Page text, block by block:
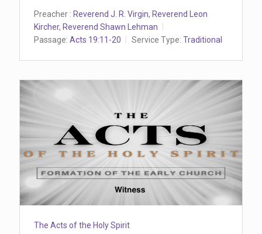
Preacher : Reverend J. R. Virgin, Reverend Leon
Kircher, Reverend Shawn Lehman
Passage: Acts 19:11-20 Service Type: Traditional
The Acts of the Holy Spirit